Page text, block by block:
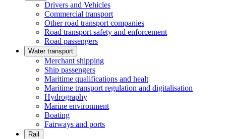
Drivers and Vehicles
Commercial transport
Other road transport companies
Road transport safety and enforcement
Road passengers
Water transport
Merchant shipping
Ship passengers
Maritime qualifications and healt
Maritime transport regulation and digitalisation
Hydrography
Marine environment
Boating
Fairways and ports
Rail